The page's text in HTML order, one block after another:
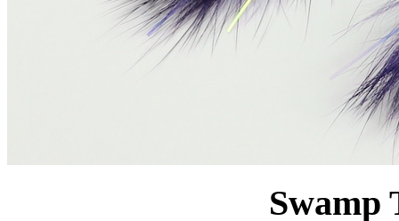
Swamp